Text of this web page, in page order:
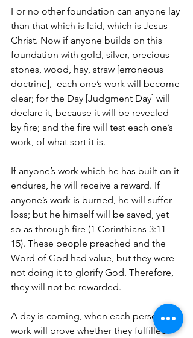
For no other foundation can anyone lay
than that which is laid, which is Jesus
Christ. Now if anyone builds on this
foundation with gold, silver, precious
stones, wood, hay, straw [erroneous
doctrine],  each one’s work will become
clear; for the Day [Judgment Day] will
declare it, because it will be revealed
by fire; and the fire will test each one’s
work, of what sort it is.
If anyone’s work which he has built on it
endures, he will receive a reward. If
anyone’s work is burned, he will suffer
loss; but he himself will be saved, yet
so as through fire (1 Corinthians 3:11-
15). These people preached and the
Word of God had value, but they were
not doing it to glorify God. Therefore,
they will not be rewarded.
A day is coming, when each person’s
work will prove whether they fulfilled